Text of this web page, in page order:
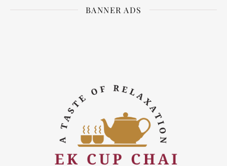
BANNER ADS